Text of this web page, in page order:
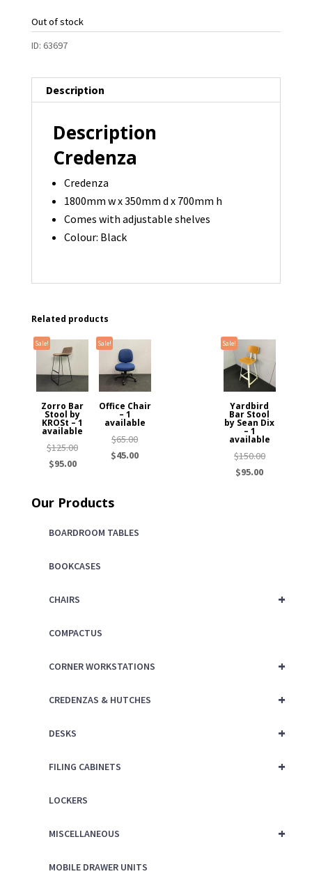
Out of stock
ID: 63697
Description
Description
Credenza
Credenza
1800mm w x 350mm d x 700mm h
Comes with adjustable shelves
Colour: Black
Related products
Sale!
Zorro Bar
Stool by
KROSt – 1
available
$125.00Original
$125.00.
$95.00Current
$95.00.
Sale!
Yardbird
Bar Stool
by Sean Dix
– 1
available
$150.00Original
$95.00Current
Sale!
Office Chair
– 1
available
$65.00Original
price
$45.00Current
Our Products
BOARDROOM TABLES
BOOKCASES
+
CHAIRS
COMPACTUS
+
CORNER WORKSTATIONS
+
CREDENZAS & HUTCHES
+
DESKS
+
FILING CABINETS
LOCKERS
+
MISCELLANEOUS
MOBILE DRAWER UNITS